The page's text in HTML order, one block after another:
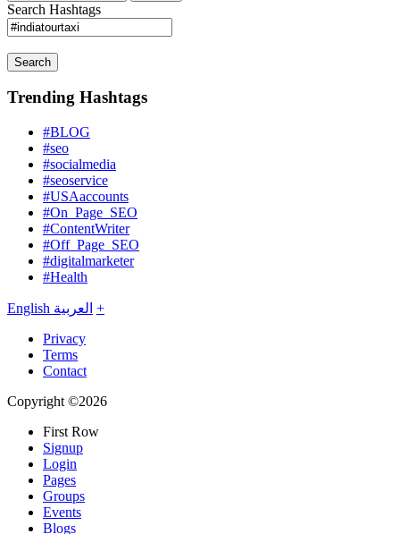
Search Hashtags
Search
Trending Hashtags
#BLOG
#seo
#socialmedia
#seoservice
#USAaccounts
#On_Page_SEO
#ContentWriter
#Off_Page_SEO
#digitalmarketer
#Health
English العربية +
Privacy
Terms
Contact
Copyright ©2026
First Row
Signup
Login
Pages
Groups
Events
Blogs